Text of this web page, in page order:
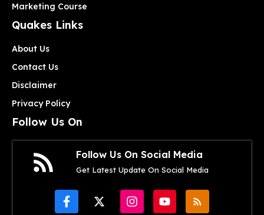
Marketing Course
Quakes Links
About Us
Contact Us
Disclaimer
Privacy Policy
Follow Us On
Follow Us On Social Media
Get Latest Update On Social Media